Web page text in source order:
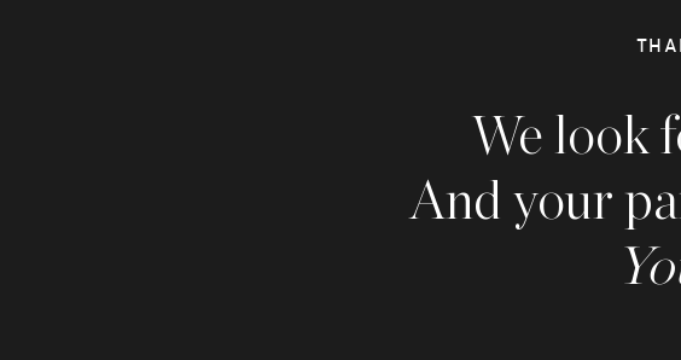
We look
And your